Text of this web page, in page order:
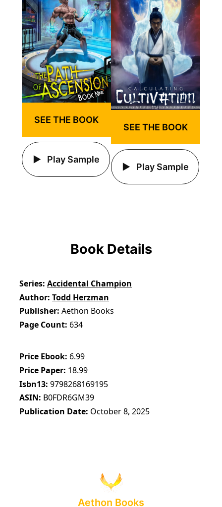
SEE THE BOOK
Play Sample
SEE THE BOOK
Play Sample
Book Details
Series Accidental Champion
Author Todd Herzman
Publisher Aethon Books
Page Count 634
Price Ebook 6.99
Price Paper 18.99
Isbn13 9798268169195
ASIN B0FDR6GM39
Publication Date October 8, 2025
Aethon Books